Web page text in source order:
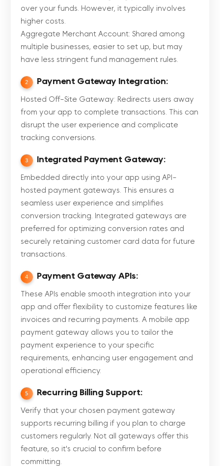
over your funds. However, it typically involves
higher costs.
Aggregate Merchant Account: Shared among
multiple businesses, easier to set up, but may
have less stringent fund management rules.
2 Payment Gateway Integration:
Hosted Off-Site Gateway: Redirects users away
from your app to complete transactions. This can
disrupt the user experience and complicate
tracking conversions.
3 Integrated Payment Gateway:
Embedded directly into your app using API-
hosted payment gateways. This ensures a
seamless user experience and simplifies
conversion tracking. Integrated gateways are
preferred for optimizing conversion rates and
securely retaining customer card data for future
transactions.
4 Payment Gateway APIs:
These APIs enable smooth integration into your
app and offer flexibility to customize features like
invoices and recurring payments. A mobile app
payment gateway allows you to tailor the
payment experience to your specific
requirements, enhancing user engagement and
operational efficiency.
5 Recurring Billing Support:
Verify that your chosen payment gateway
supports recurring billing if you plan to charge
customers regularly. Not all gateways offer this
feature, so it's crucial to confirm before
committing.